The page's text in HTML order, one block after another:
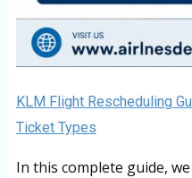
KLM Flight Rescheduling
Ticket Types
In this complete guide,